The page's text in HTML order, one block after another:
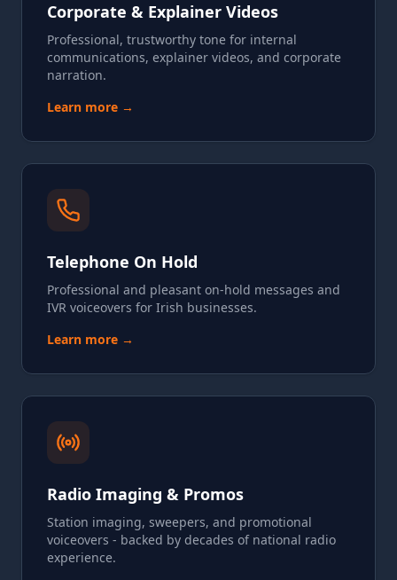
Corporate & Explainer Videos
Professional, trustworthy tone for internal
communications, explainer videos, and corporate
narration.
Learn more →
Telephone On Hold
Professional and pleasant on-hold messages and
IVR voiceovers for Irish businesses.
Learn more →
Radio Imaging & Promos
Station imaging, sweepers, and promotional
voiceovers - backed by decades of national radio
experience.